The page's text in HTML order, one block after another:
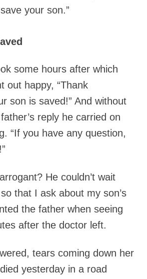
your son.”
some hours after which
out happy, “Thank
son is saved!” And without
reply he carried on
“If you have any question,
He couldn’t wait
that I ask about my son’s
the father when seeing
after the doctor left.
tears coming down her
yesterday in a road